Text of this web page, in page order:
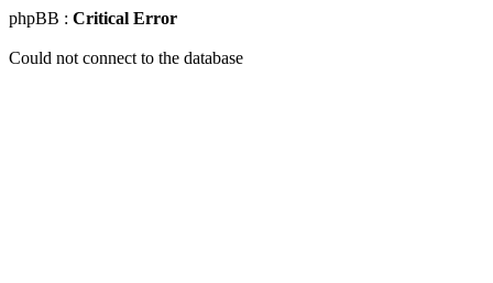
phpBB : Critical Error
Could not connect to the database